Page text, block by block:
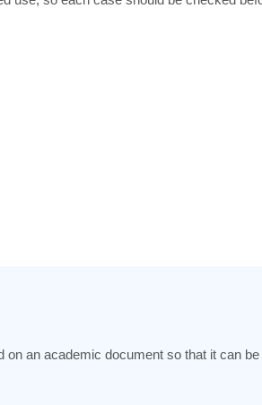
an academic document so that it can